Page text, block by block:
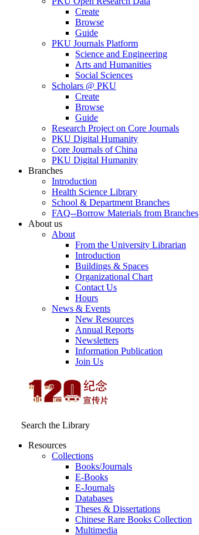
Create
Browse
Guide
PKU Journals Platform
Science and Engineering
Arts and Humanities
Social Sciences
Scholars @ PKU
Create
Browse
Guide
Research Project on Core Journals
PKU Digital Humanity
Core Journals of China
PKU Digital Humanity
Branches
Introduction
Health Science Library
School & Department Branches
FAQ--Borrow Materials from Branches
About us
About
From the University Librarian
Introduction
Buildings & Spaces
Organizational Chart
Contact Us
Hours
News & Events
New Resources
Annual Reports
Newsletters
Information Publication
Join Us
Search the Library
Resources
Collections
Books/Journals
E-Books
E‑Journals
Databases
Theses & Dissertations
Chinese Rare Books Collection
Multimedia